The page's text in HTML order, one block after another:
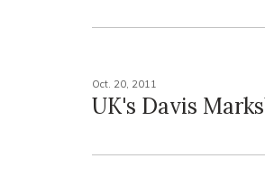
Oct. 20, 2011
UK's Davis